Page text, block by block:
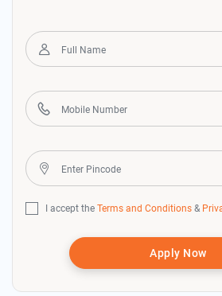
I accept the Terms and Conditions &
Apply Now